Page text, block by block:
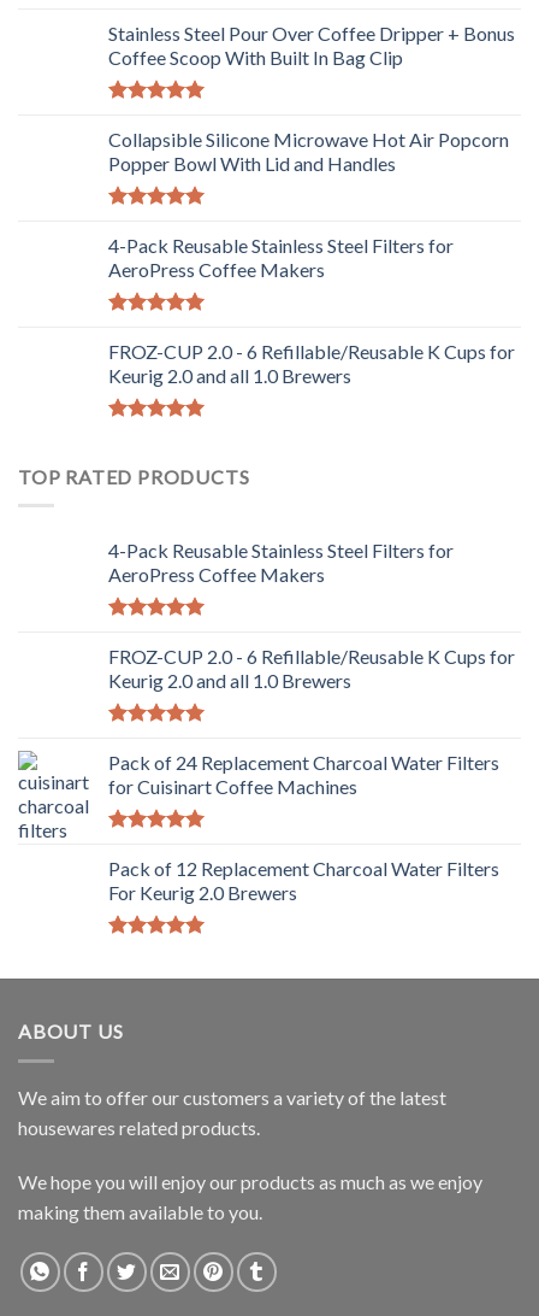
out of 5
Stainless Steel Pour Over Coffee Dripper + Bonus
Coffee Scoop With Built In Bag Clip
out of 5
Collapsible Silicone Microwave Hot Air Popcorn
Popper Bowl With Lid and Handles
out of 5
4-Pack Reusable Stainless Steel Filters for
AeroPress Coffee Makers
out of 5
FROZ-CUP 2.0 - 6 Refillable/Reusable K Cups for
Keurig 2.0 and all 1.0 Brewers
TOP RATED PRODUCTS
4-Pack Reusable Stainless Steel Filters for
AeroPress Coffee Makers
out of 5
FROZ-CUP 2.0 - 6 Refillable/Reusable K Cups for
Keurig 2.0 and all 1.0 Brewers
out of 5
Pack of 24 Replacement Charcoal Water Filters
for Cuisinart Coffee Machines
out of 5
Pack of 12 Replacement Charcoal Water Filters
For Keurig 2.0 Brewers
ABOUT US
We aim to offer our customers a variety of the latest
housewares related products.
We hope you will enjoy our products as much as we enjoy
making them available to you.